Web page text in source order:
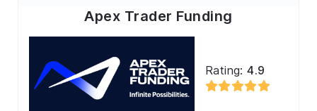
Apex Trader Funding
Rating:4.9